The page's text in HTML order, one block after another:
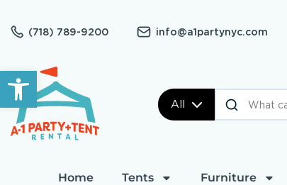
Open toolbar
(718) 789-9200 info@a1partynyc.com
All
Home Tents Furniture